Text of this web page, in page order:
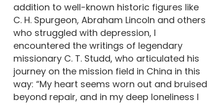
addition to well-known historic figures like
C. H. Spurgeon, Abraham Lincoln and others
who struggled with depression, I
encountered the writings of legendary
missionary C. T. Studd, who articulated his
journey on the mission field in China in this
way: “My heart seems worn out and bruised
beyond repair, and in my deep loneliness I